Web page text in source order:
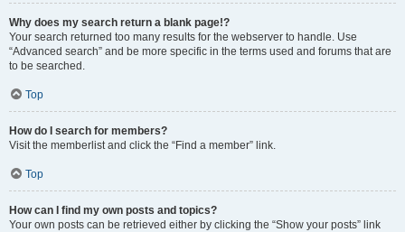
Why does my search return a blank page!?
Your search returned too many results for the webserver to handle. Use
“Advanced search” and be more specific in the terms used and forums that are
to be searched.
Top
How do I search for members?
Visit the memberlist and click the “Find a member” link.
Top
How can I find my own posts and topics?
Your own posts can be retrieved either by clicking the “Show your posts” link